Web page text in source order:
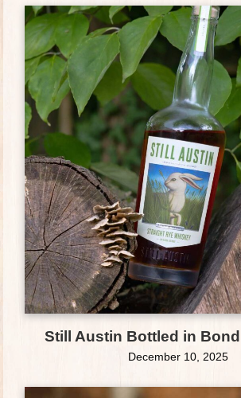
Still Austin Bottled in Bond
December 10, 2025